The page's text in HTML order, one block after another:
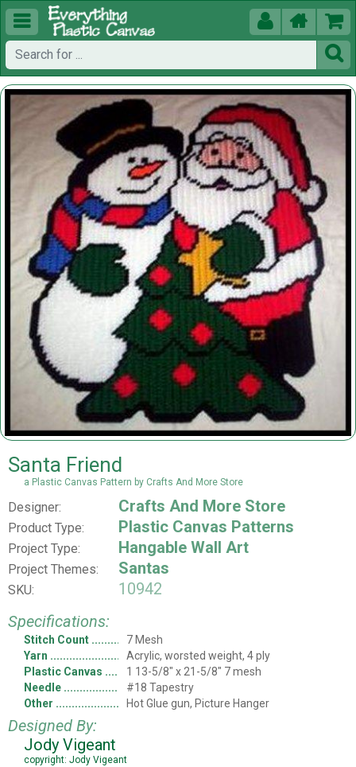
  


Santa Friend
a Plastic Canvas Pattern by Crafts And More Store
Designer: Crafts And More Store
Product Type: Plastic Canvas Patterns
Project Type: Hangable Wall Art
Project Themes: Santas
SKU:
10942
Specifications:
Stitch Count
7 Mesh
Yarn
Acrylic, worsted weight, 4 ply
Plastic Canvas
1 13-5/8" x 21-5/8" 7 mesh
Needle
#18 Tapestry
Other
Hot Glue gun, Picture Hanger
Designed By:
Jody Vigeant
copyright: Jody Vigeant